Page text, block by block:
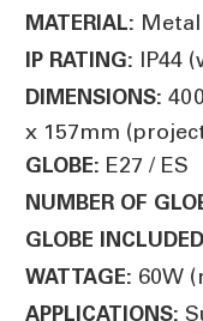
MATERIAL:
IP RATING: IP44
DIMENSIONS:
x 157mm
GLOBE: E27 / ES
NUMBER OF
GLOBE
WATTAGE: 60W
APPLICATIONS: